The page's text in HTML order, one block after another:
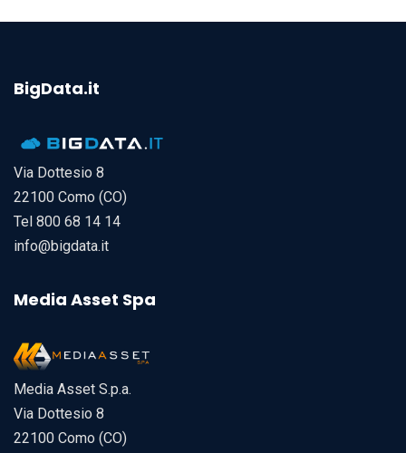
BigData.it
Via Dottesio 8
22100 Como (CO)
Tel 800 68 14 14
info@bigdata.it
Media Asset Spa
Media Asset S.p.a.
Via Dottesio 8
22100 Como (CO)